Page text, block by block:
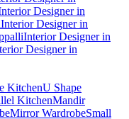
Designer in
Interior Designer in
Interior Designer in
Designer in
KitchenU Shape
KitchenMandir
Mirror WardrobeSmall